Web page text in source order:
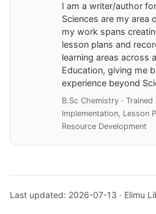
I am a writer/author
Sciences are my area
my work spans
lesson plans and
learning areas across
Education, giving me
experience beyond
B.Sc Chemistry · Trained
Implementation, Lesson
Resource Development
Last updated: 2026-07-13 · Elimu